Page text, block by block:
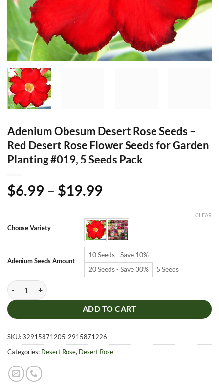
Adenium Obesum Desert Rose Seeds –
Red Desert Rose Flower Seeds for Garden
Planting #019, 5 Seeds Pack
$6.99 – $19.99
$6.99
through
$19.99
Choose Variety
Adenium Seeds Amount
10 Seeds - Save 10%
20 Seeds - Save 30%
5 Seeds
CLEAR
Adenium Obesum Desert Rose Seeds – Red Desert Rose Flower
ADD TO CART
SKU:32915871205-2915871226
Categories: Desert Rose, Desert Rose